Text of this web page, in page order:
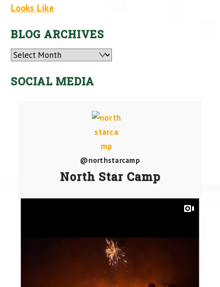
Looks Like
BLOG ARCHIVES
Archives
SOCIAL MEDIA
@northstarcamp
North Star Camp